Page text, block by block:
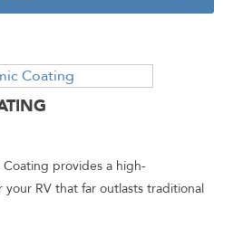
Coating provides a high-
your RV that far outlasts traditional